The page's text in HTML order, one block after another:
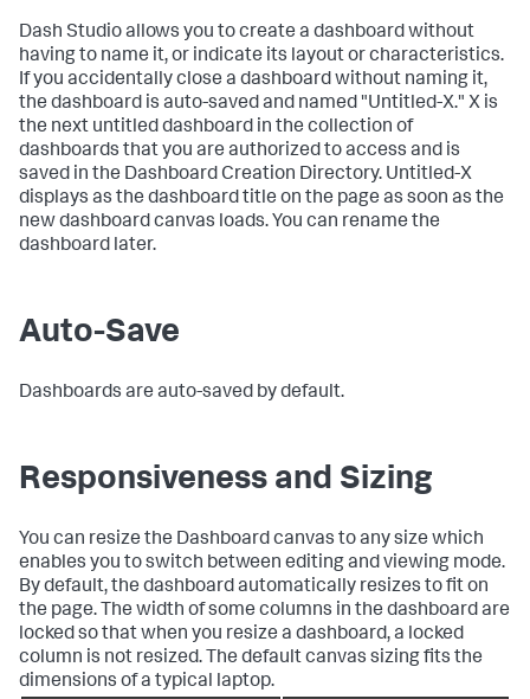
Dash Studio allows you to create a dashboard without
having to name it, or indicate its layout or characteristics.
If you accidentally close a dashboard without naming it,
the dashboard is auto-saved and named "Untitled-X." X is
the next untitled dashboard in the collection of
dashboards that you are authorized to access and is
saved in the Dashboard Creation Directory. Untitled-X
displays as the dashboard title on the page as soon as the
new dashboard canvas loads. You can rename the
dashboard later.
Auto-Save
Dashboards are auto-saved by default.
Responsiveness and Sizing
You can resize the Dashboard canvas to any size which
enables you to switch between editing and viewing mode.
By default, the dashboard automatically resizes to fit on
the page. The width of some columns in the dashboard are
locked so that when you resize a dashboard, a locked
column is not resized. The default canvas sizing fits the
dimensions of a typical laptop.